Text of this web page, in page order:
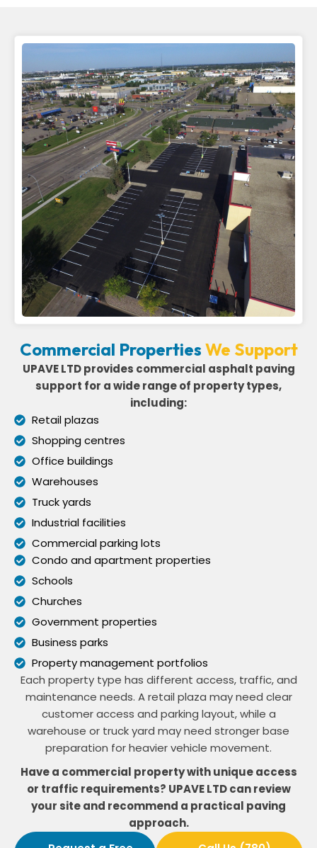
Commercial Properties We Support
UPAVE LTD provides commercial asphalt paving
support for a wide range of property types,
including:
Retail plazas
Shopping centres
Office buildings
Warehouses
Truck yards
Industrial facilities
Commercial parking lots
Condo and apartment properties
Schools
Churches
Government properties
Business parks
Property management portfolios
Each property type has different access, traffic, and
maintenance needs. A retail plaza may need clear
customer access and parking layout, while a
warehouse or truck yard may need stronger base
preparation for heavier vehicle movement.
Have a commercial property with unique access
or traffic requirements? UPAVE LTD can review
your site and recommend a practical paving
approach.